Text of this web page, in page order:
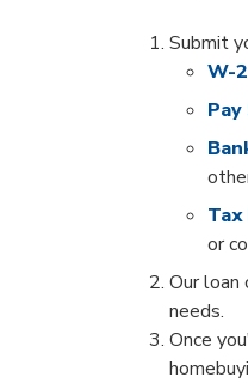
Submit
W-
or
Our
needs.
Once